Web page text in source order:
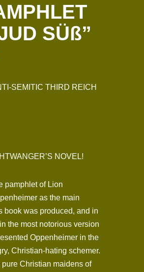
SÜß”
SEMITIC THIRD REICH
NOVEL!
pamphlet of Lion
as the main
book was produced, and in
the most notorious version
Oppenheimer in the
Christian-hating schemer.
Christian maidens of